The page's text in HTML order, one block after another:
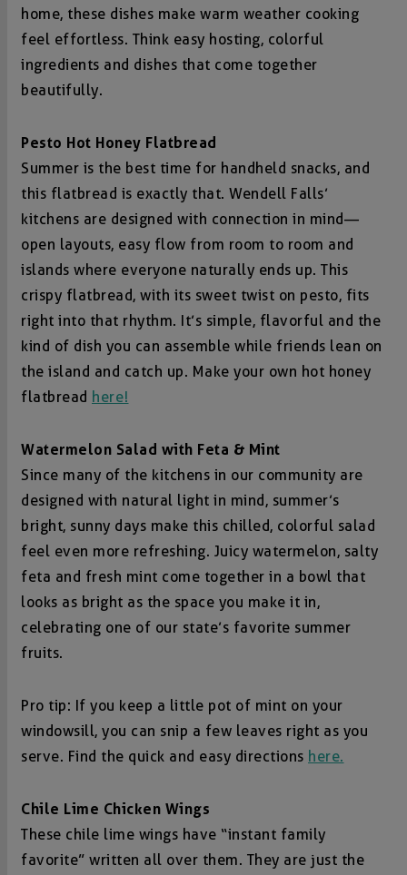
home, these dishes make warm weather cooking
feel effortless. Think easy hosting, colorful
ingredients and dishes that come together
beautifully.
Pesto Hot Honey Flatbread
Summer is the best time for handheld snacks, and
this flatbread is exactly that. Wendell Falls’
kitchens are designed with connection in mind—
open layouts, easy flow from room to room and
islands where everyone naturally ends up. This
crispy flatbread, with its sweet twist on pesto, fits
right into that rhythm. It’s simple, flavorful and the
kind of dish you can assemble while friends lean on
the island and catch up. Make your own hot honey
flatbread here!
Watermelon Salad with Feta & Mint
Since many of the kitchens in our community are
designed with natural light in mind, summer’s
bright, sunny days make this chilled, colorful salad
feel even more refreshing. Juicy watermelon, salty
feta and fresh mint come together in a bowl that
looks as bright as the space you make it in,
celebrating one of our state’s favorite summer
fruits.
Pro tip: If you keep a little pot of mint on your
windowsill, you can snip a few leaves right as you
serve. Find the quick and easy directions here.
Chile Lime Chicken Wings
These chile lime wings have “instant family
favorite” written all over them. They are just the